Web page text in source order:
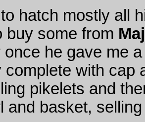
hatch mostly all
buy some from
once he gave me
complete with cap
pikelets and
and basket,